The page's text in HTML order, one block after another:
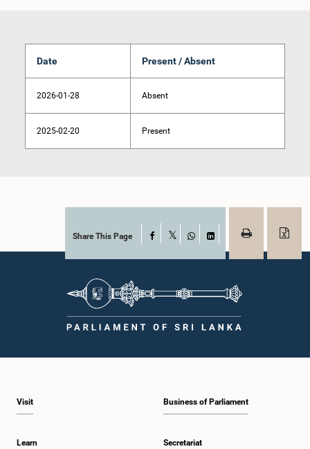
Date Present / Absent
2026-01-28 Absent
2025-02-20 Present
Share This Page Facebook
WhatsAppLinkedIn
Visit
Learn
Business of Parliament
Secretariat